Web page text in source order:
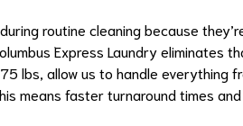
routine cleaning because
Express Laundry eliminates
lbs, allow us to handle everything
means faster turnaround times